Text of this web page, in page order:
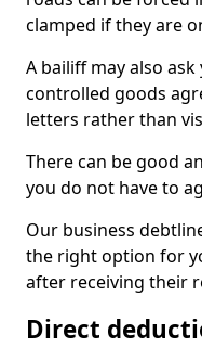
clamped if they are
A bailiff may also
controlled goods
letters rather than
There can be good
you do not have to
Our business
the right option for
after receiving their
Direct